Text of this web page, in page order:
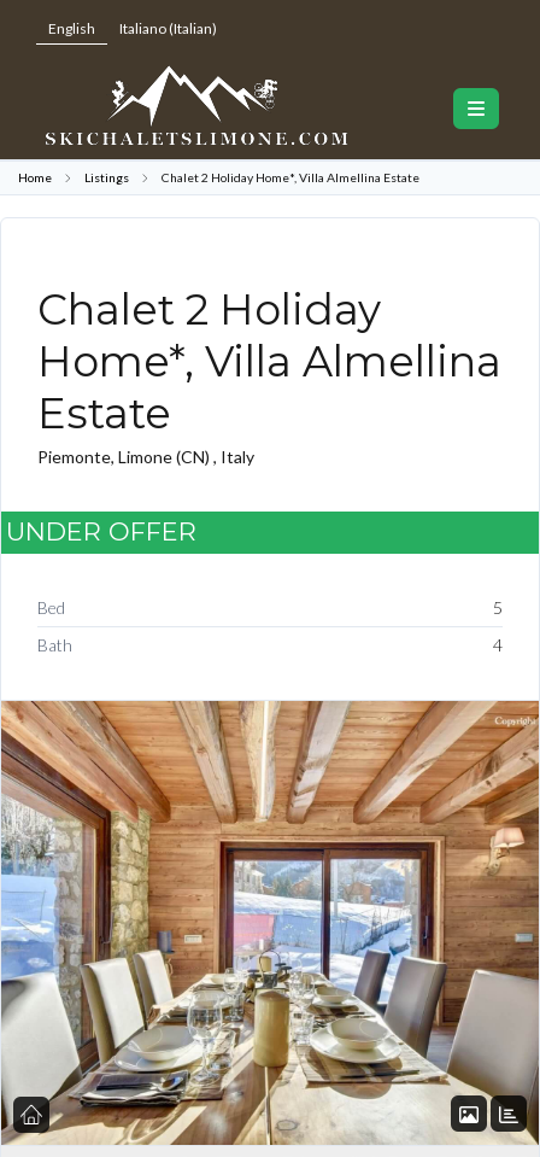
English Italiano(Italian)
Home Listings Chalet 2 Holiday Home*, Villa Almellina Estate
Chalet 2 Holiday
Home*, Villa Almellina
Estate
Piemonte, Limone (CN) , Italy
UNDER OFFER
Bed
5
Bath
4